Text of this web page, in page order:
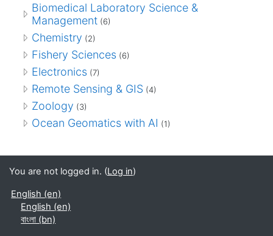
Biomedical Laboratory Science &
Management (6)
Chemistry (2)
Fishery Sciences (6)
Electronics (7)
Remote Sensing & GIS (4)
Zoology (3)
Ocean Geomatics with AI (1)
You are not logged in. (Log in)
English ‎(en)‎
English ‎(en)‎
বাংলা ‎(bn)‎